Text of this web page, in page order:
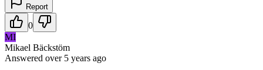
Report
0
MI
Mikael Bäckstöm
Answered over 5 years ago